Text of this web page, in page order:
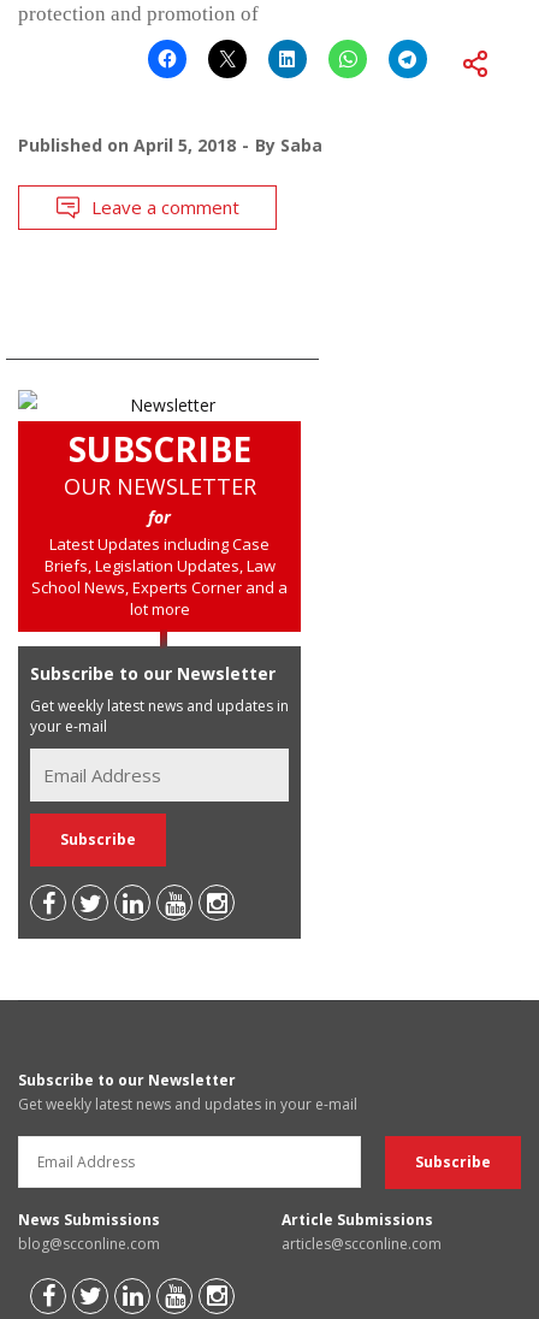
protection and promotion of
Published on April 5, 2018 By Saba
Leave a comment
SUBSCRIBE
OUR NEWSLETTER
for
Latest Updates including Case
Briefs, Legislation Updates, Law
School News, Experts Corner and a
lot more
Subscribe to our Newsletter
Get weekly latest news and updates in
your e-mail
Subscribe to our Newsletter
Get weekly latest news and updates in your e-mail
News Submissions
blog@scconline.com
Article Submissions
articles@scconline.com